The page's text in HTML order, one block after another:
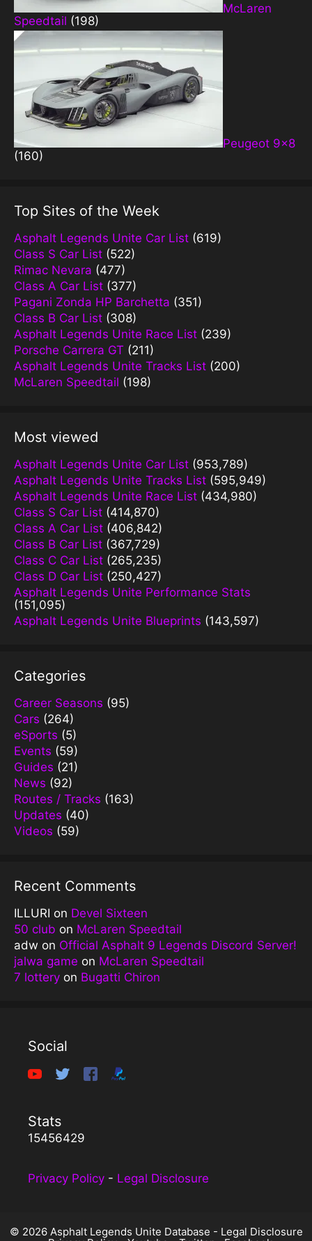
McLaren
Speedtail (198)
Peugeot 9×8
(160)
Top Sites of the Week
Asphalt Legends Unite Car List (619)
Class S Car List (522)
Rimac Nevara (477)
Class A Car List (377)
Pagani Zonda HP Barchetta (351)
Class B Car List (308)
Asphalt Legends Unite Race List (239)
Porsche Carrera GT (211)
Asphalt Legends Unite Tracks List (200)
McLaren Speedtail (198)
Most viewed
Asphalt Legends Unite Car List (953,789)
Asphalt Legends Unite Tracks List (595,949)
Asphalt Legends Unite Race List (434,980)
Class S Car List (414,870)
Class A Car List (406,842)
Class B Car List (367,729)
Class C Car List (265,235)
Class D Car List (250,427)
Asphalt Legends Unite Performance Stats
(151,095)
Asphalt Legends Unite Blueprints (143,597)
Categories
Career Seasons (95)
Cars (264)
eSports (5)
Events (59)
Guides (21)
News (92)
Routes / Tracks (163)
Updates (40)
Videos (59)
Recent Comments
ILLURI on Devel Sixteen
50 club on McLaren Speedtail
adw on Official Asphalt 9 Legends Discord Server!
jalwa game on McLaren Speedtail
7 lottery on Bugatti Chiron
Social
Stats
15456429
Privacy Policy - Legal Disclosure
© 2026 Asphalt Legends Unite Database - Legal Disclosure